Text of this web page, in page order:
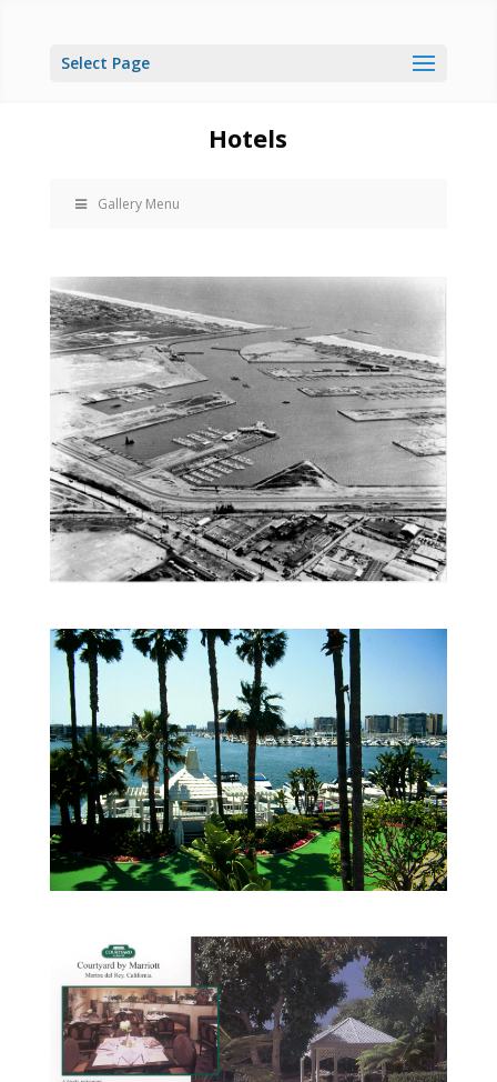
Select Page
Hotels
Gallery Menu